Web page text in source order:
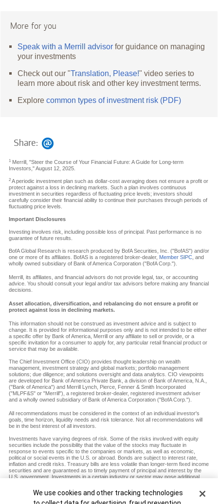
More for you
Speak with a Merrill advisor for guidance on managing
your investments
Check out our "Translation, Please!" video series to
learn more about risk and other key investment terms.
Explorecommon types of investment risk (PDF)
Share:
1Merrill, "Steer the Course of Your Financial Future: A Guide for Long-term
Investors," August 12, 2025.
2A periodic investment plan such as dollar-cost averaging does not ensure a profit or
protect against a loss in declining markets. Such a plan involves continuous
investment in securities regardless of fluctuating price levels; investors should
carefully consider their financial ability to continue their purchases through periods of
fluctuating price levels.
Important Disclosures
Investing involves risk, including possible loss of principal. Past performance is no
guarantee of future results.
BofA Global Research is research produced by BofA Securities, Inc. ("BofAS") and/or
one or more of its affiliates. BofAS is a registered broker-dealer, Member SIPC, and
wholly owned subsidiary of Bank of America Corporation ("BofA Corp.").
Merrill, its affiliates, and financial advisors do not provide legal, tax, or accounting
advice. You should consult your legal and/or tax advisors before making any financial
decisions.
Asset allocation, diversification, and rebalancing do not ensure a profit or
protect against loss in declining markets.
This information should not be construed as investment advice and is subject to
change. It is provided for informational purposes only and is not intended to be either
a specific offer by Bank of America, Merrill or any affiliate to sell or provide, or a
specific invitation for a consumer to apply for, any particular retail financial product or
service that may be available.
The Chief Investment Office (CIO) provides thought leadership on wealth
management, investment strategy and global markets; portfolio management
solutions; due diligence; and solutions oversight and data analytics. CIO viewpoints
are developed for Bank of America Private Bank, a division of Bank of America, N.A.,
("Bank of America") and Merrill Lynch, Pierce, Fenner & Smith Incorporated
("MLPF&S" or "Merrill"), a registered broker-dealer, registered investment adviser
and a wholly owned subsidiary of Bank of America Corporation ("BofA Corp.").
All recommendations must be considered in the context of an individual investor's
goals, time horizon, liquidity needs and risk tolerance. Not all recommendations will
be in the best interest of all investors.
Investments have varying degrees of risk. Some of the risks involved with equity
securities include the possibility that the value of the stocks may fluctuate in
response to events specific to the companies or markets, as well as economic,
political or social events in the U.S. or abroad. Bonds are subject to interest rate,
inflation and credit risks. Treasury bills are less volatile than longer-term fixed income
securities and are guaranteed as to timely payment of principal and interest by the
U.S. government. Investments in a certain industry or sector may pose additional
associated with an investment in commodities, including market price fluctuations,
regulatory changes, interest rate changes, credit risk, economic changes and the
impact of adverse political or financial factors.
Cookie Banner
We use cookies and other tracking technologies